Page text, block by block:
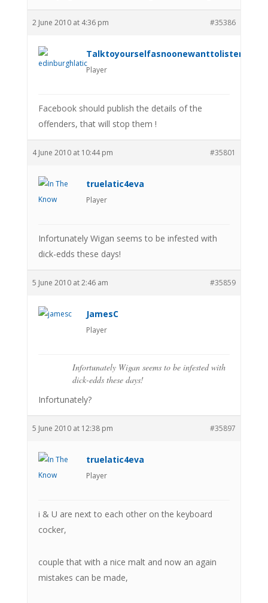
2 June 2010 at 4:36 pm #35386
Player
Facebook should publish the details of the
offenders, that will stop them !
4 June 2010 at 10:44 pm #35801
truelatic4eva
Player
Infortunately Wigan seems to be infested with
dick-edds these days!
5 June 2010 at 2:46 am #35859
JamesC
Player
Infortunately Wigan seems to be infested with
dick-edds these days!
Infortunately?
5 June 2010 at 12:38 pm #35897
truelatic4eva
Player
i & U are next to each other on the keyboard
cocker,
couple that with a nice malt and now an again
mistakes can be made,